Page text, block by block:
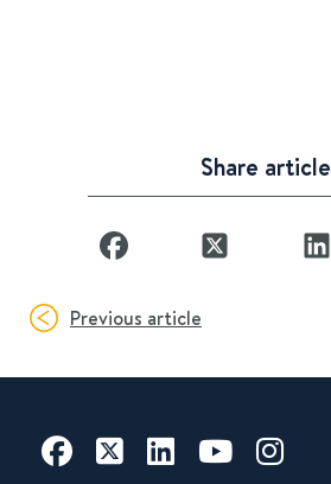
Share article
Previous article